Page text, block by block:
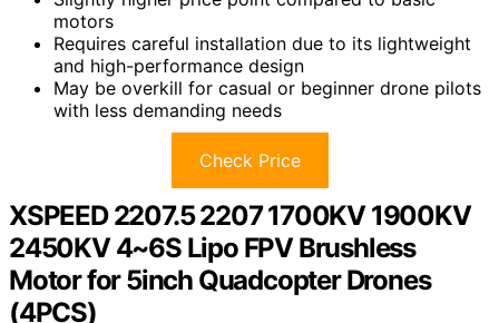
motors
Requires careful installation due to its lightweight
and high-performance design
May be overkill for casual or beginner drone pilots
with less demanding needs
Check Price
XSPEED 2207.5 2207 1700KV 1900KV
2450KV 4~6S Lipo FPV Brushless
Motor for 5inch Quadcopter Drones
(4PCS)